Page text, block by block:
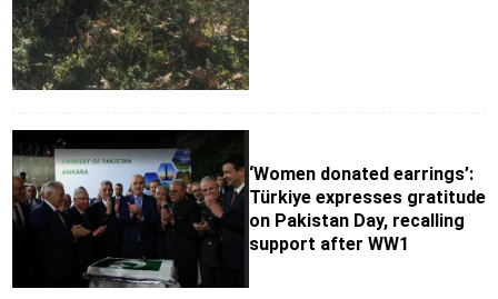
‘Women donated earrings’:
Türkiye expresses gratitude
on Pakistan Day, recalling
support after WW1